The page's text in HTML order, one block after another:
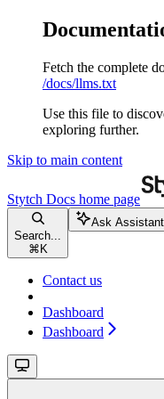
Fetch the complete
/docs/llms.txt
Use this file to
exploring further.
Skip to main content
Stytch Docs home page
Search...
⌘ K
Ask Assistant
Contact us
Dashboard
Dashboard